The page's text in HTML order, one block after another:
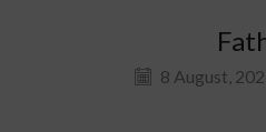
8 August,